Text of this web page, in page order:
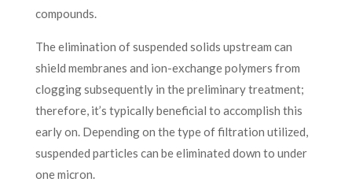
compounds.
The elimination of suspended solids upstream can
shield membranes and ion-exchange polymers from
clogging subsequently in the preliminary treatment;
therefore, it’s typically beneficial to accomplish this
early on. Depending on the type of filtration utilized,
suspended particles can be eliminated down to under
one micron.